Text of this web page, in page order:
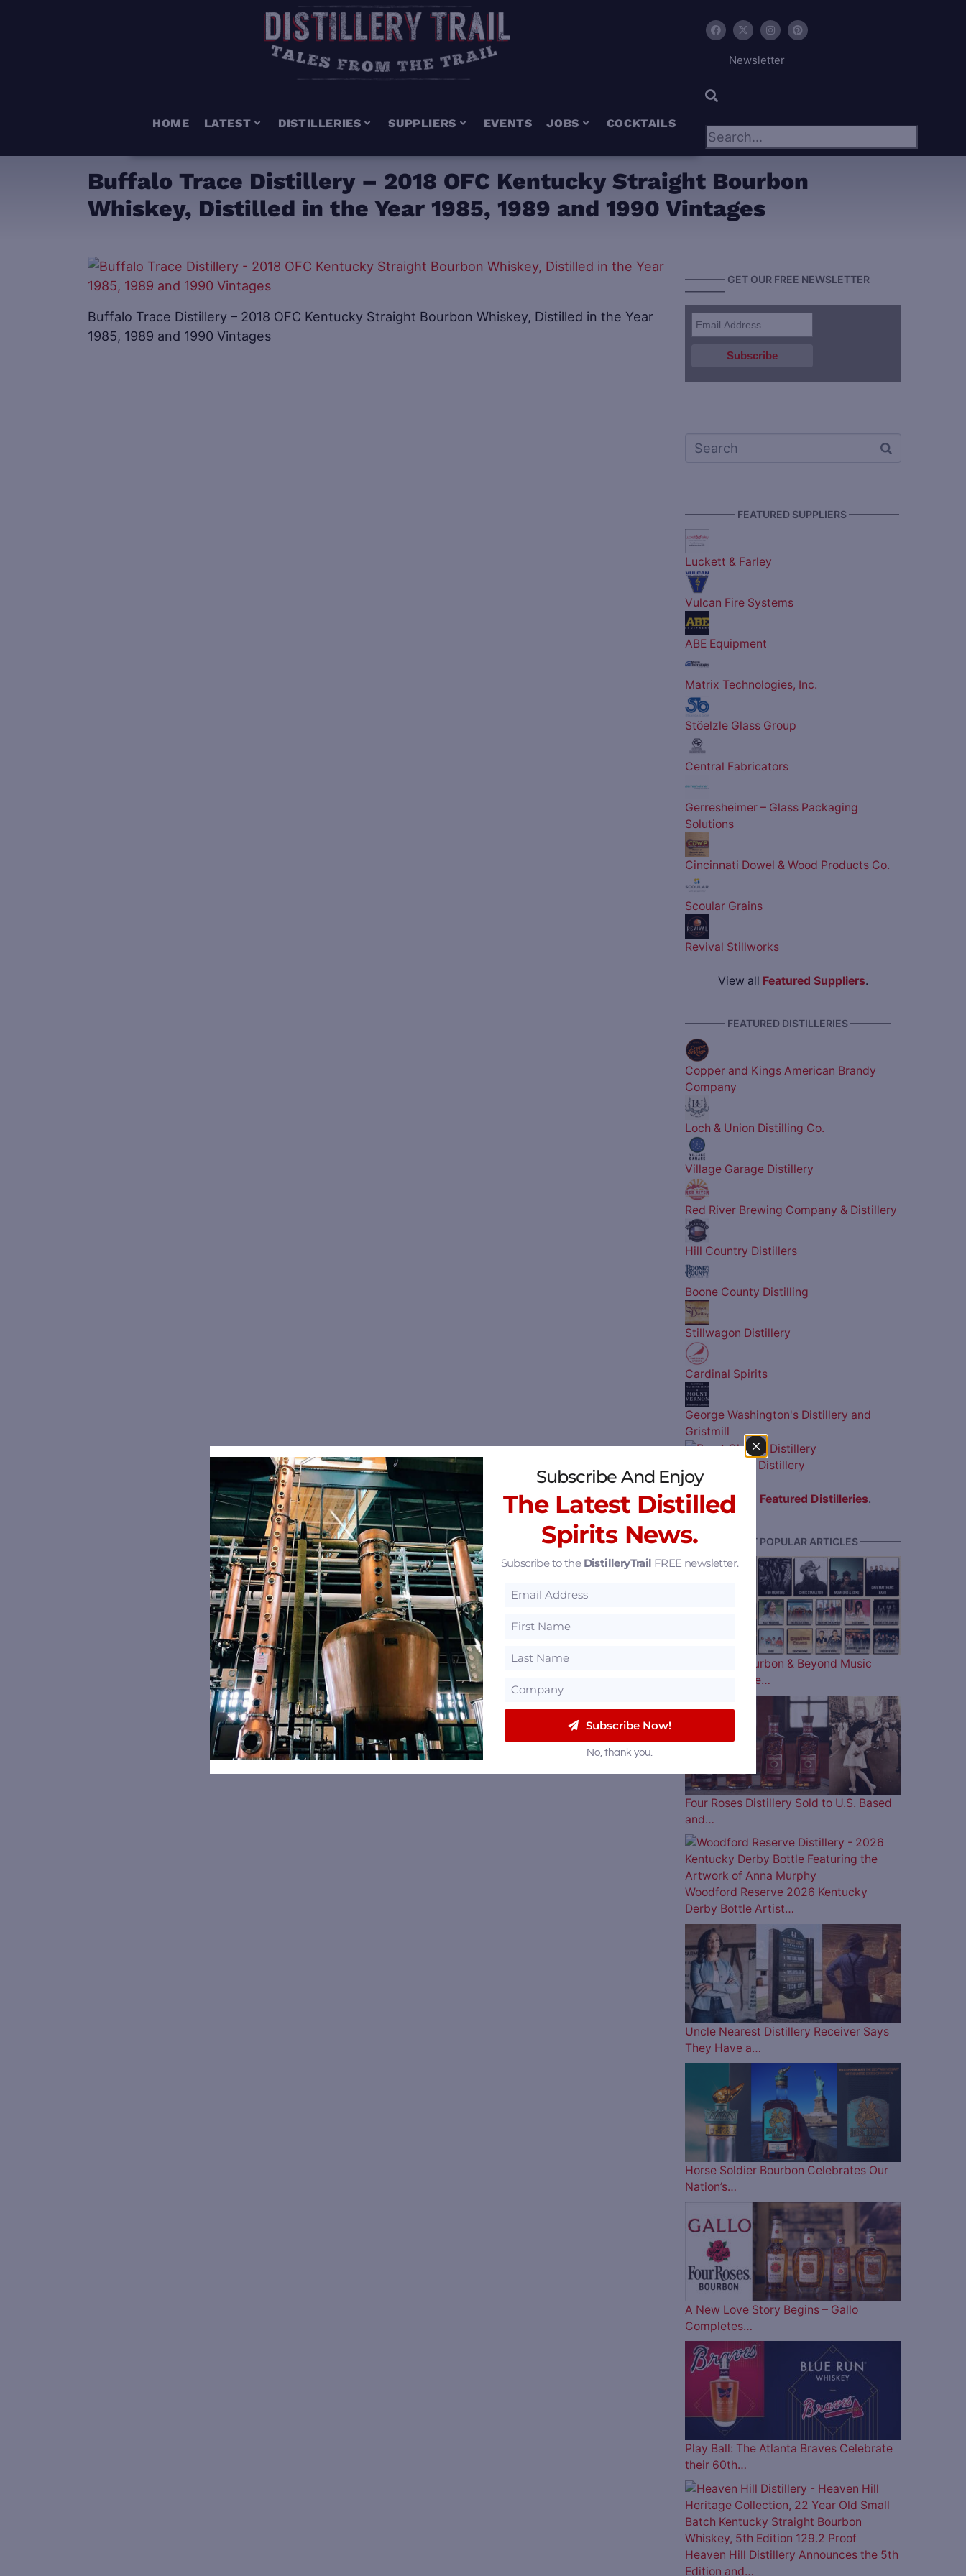
Newsletter
HOME LATEST DISTILLERIES SUPPLIERS EVENTS JOBS COCKTAILS
Buffalo Trace Distillery – 2018 OFC Kentucky Straight Bourbon
Whiskey, Distilled in the Year 1985, 1989 and 1990 Vintages
Buffalo Trace Distillery – 2018 OFC Kentucky Straight Bourbon Whiskey, Distilled in the Year
1985, 1989 and 1990 Vintages
———— GET OUR FREE NEWSLETTER
————
————— FEATURED SUPPLIERS —————
Luckett & Farley
Vulcan Fire Systems
ABE Equipment
Matrix Technologies, Inc.
Stöelzle Glass Group
Central Fabricators
Gerresheimer – Glass Packaging
Solutions
Cincinnati Dowel & Wood Products Co.
Scoular Grains
Revival Stillworks
View all Featured Suppliers.
———— FEATURED DISTILLERIES ————
Copper and Kings American Brandy
Company
Loch & Union Distilling Co.
Village Garage Distillery
Red River Brewing Company & Distillery
Hill Country Distillers
Boone County Distilling
Stillwagon Distillery
Cardinal Spirits
George Washington's Distillery and
Gristmill
Burnt Church Distillery
View all Featured Distilleries.
———— MOST POPULAR ARTICLES ————
The 2026 Bourbon & Beyond Music
Lineup is Here…
Four Roses Distillery Sold to U.S. Based
and…
Woodford Reserve 2026 Kentucky
Derby Bottle Artist…
Uncle Nearest Distillery Receiver Says
They Have a…
Horse Soldier Bourbon Celebrates Our
Nation’s…
A New Love Story Begins – Gallo
Completes…
Play Ball: The Atlanta Braves Celebrate
their 60th…
Heaven Hill Distillery Announces the 5th
Edition and…
Subscribe And Enjoy
The Latest Distilled
Spirits News.
Subscribe to the DistilleryTrail FREE newsletter.
Subscribe Now!
No, thank you.